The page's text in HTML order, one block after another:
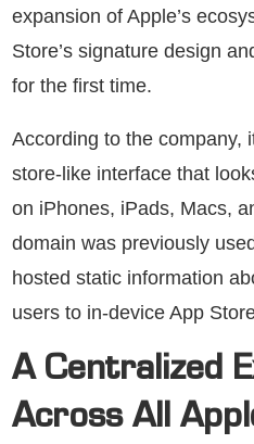
expansion of Apple’s
Store’s signature design
for the first time.
According to the company,
store-like interface that
on iPhones, iPads, Macs,
domain was previously
hosted static information
users to in-device App
A Centralized
Across All